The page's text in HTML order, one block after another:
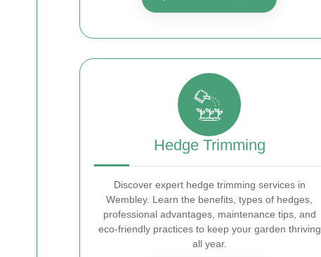
Hedge Trimming
Discover expert hedge trimming services in
Wembley. Learn the benefits, types of hedges,
professional advantages, maintenance tips, and
eco-friendly practices to keep your garden thriving
all year.